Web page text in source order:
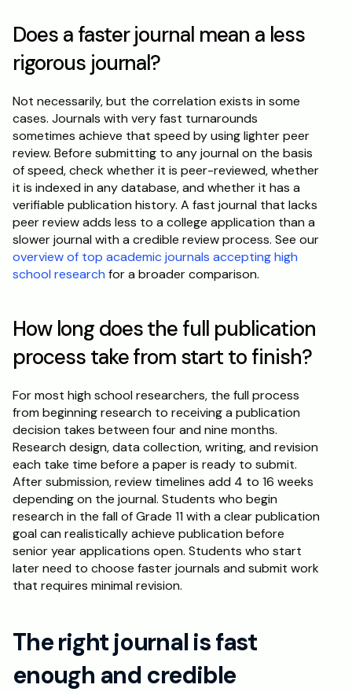
Does a faster journal mean a less
rigorous journal?
Not necessarily, but the correlation exists in some
cases. Journals with very fast turnarounds
sometimes achieve that speed by using lighter peer
review. Before submitting to any journal on the basis
of speed, check whether it is peer-reviewed, whether
it is indexed in any database, and whether it has a
verifiable publication history. A fast journal that lacks
peer review adds less to a college application than a
overview of top academic journals accepting high
school research for a broader comparison.
How long does the full publication
process take from start to finish?
For most high school researchers, the full process
from beginning research to receiving a publication
decision takes between four and nine months.
Research design, data collection, writing, and revision
each take time before a paper is ready to submit.
After submission, review timelines add 4 to 16 weeks
depending on the journal. Students who begin
research in the fall of Grade 11 with a clear publication
goal can realistically achieve publication before
senior year applications open. Students who start
later need to choose faster journals and submit work
that requires minimal revision.
The right journal is fast
enough and credible